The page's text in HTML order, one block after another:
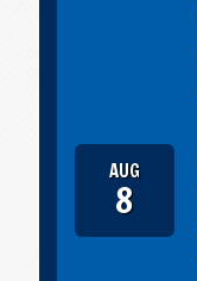
AUG
8